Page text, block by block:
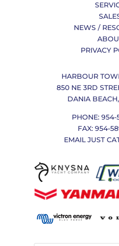
NEWS /
PRIVACY
HARBOUR
850 NE 3RD
DANIA
PHONE:
FAX: 954-
EMAIL JUST